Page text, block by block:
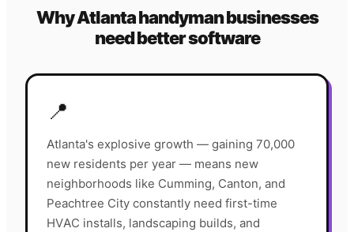
WhyAtlantahandymanbusinesses
need better software
📍
Atlanta's explosive growth — gaining 70,000
new residents per year — means new
neighborhoods like Cumming, Canton, and
Peachtree City constantly need first-time
HVAC installs, landscaping builds, and